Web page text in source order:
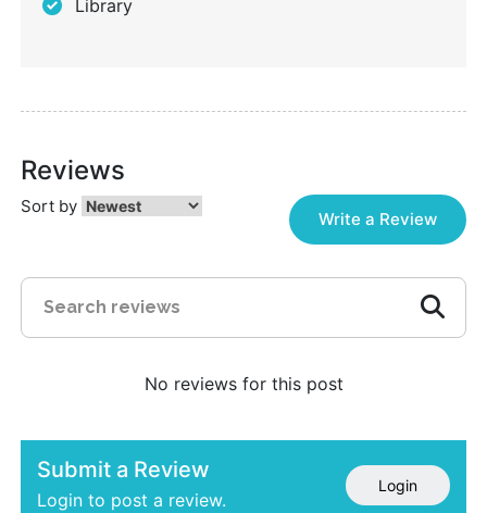
Library
Reviews
Sort by
Write a Review
No reviews for this post
Submit a Review
Login to post a review.
Login